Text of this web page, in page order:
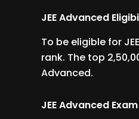
JEE Advanced
To be eligible for
rank. The top
Advanced.
JEE Advanced